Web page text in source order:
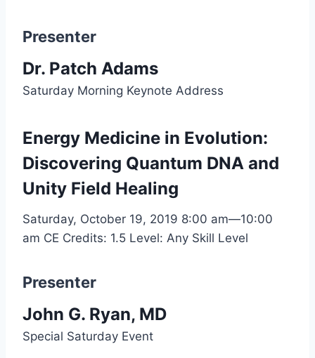
Presenter
Dr. Patch Adams
Saturday Morning Keynote Address
Energy Medicine in Evolution:
Discovering Quantum DNA and
Unity Field Healing
Saturday, October 19, 2019 8:00 am—10:00
am CE Credits: 1.5 Level: Any Skill Level
Presenter
John G. Ryan, MD
Special Saturday Event